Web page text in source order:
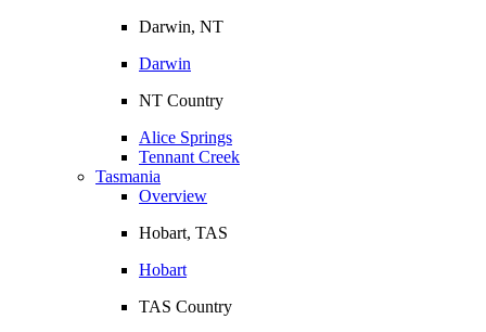
Darwin, NT
Darwin
NT Country
Alice Springs
Tennant Creek
Tasmania
Overview
Hobart, TAS
Hobart
TAS Country